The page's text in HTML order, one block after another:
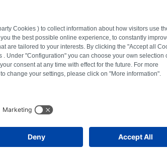
right place at Repartly. We offer you an
or mechanical components - we
about buying a new one straight away. Our
the precise diagnosis and professional
our remanufactured parts for Fronius
price. Our remanufactured components are
you money.